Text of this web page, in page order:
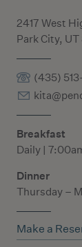
2417 West
Park City,
(435)
Breakfast
Daily |
Dinner
Thursday –
Make a